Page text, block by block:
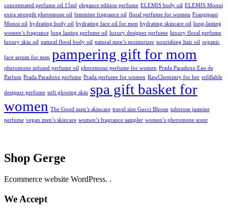
concentrated perfume oil 15ml elegance edition perfume ELEMIS body oil ELEMIS Monoi
extra strength pheromone oil feminine fragrance oil floral perfume for women Frangipani
Monoi oil hydrating body oil hydrating face oil for men hydrating skincare oil long-lasting
women’s fragrance long lasting perfume oil luxury designer perfume luxury floral perfume
luxury skin oil natural floral body oil natural men’s moisturizer nourishing hair oil organic
face serum for men pampering gift for mom
pheromone infused perfume oil pheromone perfume for women Prada Paradoxe Eau de
Parfum Prada Paradoxe perfume Prada perfume for women RawChemistry for her refillable
designer perfume soft glowing skin spa gift basket for
women The Good men’s skincare travel size Gucci Bloom tuberose jasmine
perfume vegan men’s skincare women’s fragrance sampler women’s pheromone scent
Shop Gerge
Ecommerce website WordPress. .
We Accept